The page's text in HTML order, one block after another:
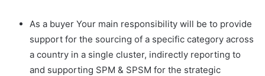
As a buyer Your main responsibility will be to provide
support for the sourcing of a specific category across
a country in a single cluster, indirectly reporting to
and supporting SPM & SPSM for the strategic